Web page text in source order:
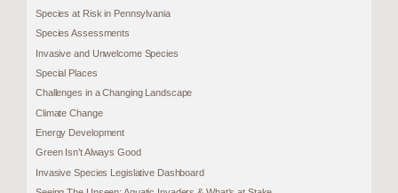
Species at Risk in Pennsylvania
Species Assessments
Invasive and Unwelcome Species
Special Places
Challenges in a Changing Landscape
Climate Change
Energy Development
Green Isn’t Always Good
Invasive Species Legislative Dashboard